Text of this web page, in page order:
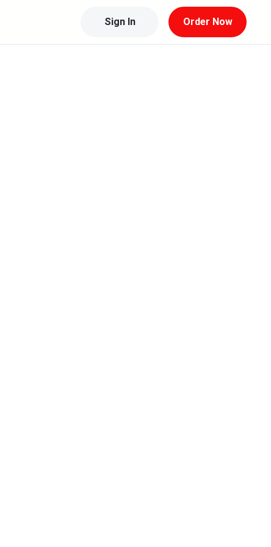
Sign In Order Now